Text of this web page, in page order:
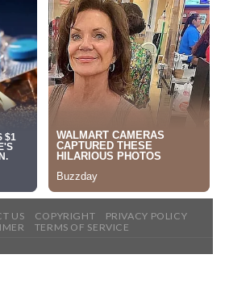
US COPYRIGHT
PRIVACY POLICY
TERMS OF SERVICE